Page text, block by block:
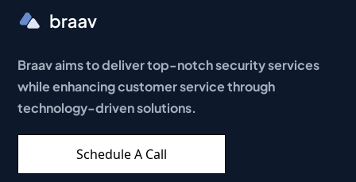
Braav aims to deliver top-notch security services
while enhancing customer service through
technology-driven solutions.
Schedule A Call